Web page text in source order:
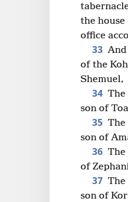
the
office
33 And
of the
Shemuel,
34 The
son of
35 The
son of
36 The
of
37 The
son of